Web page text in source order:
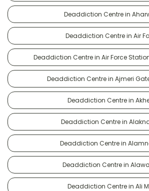
Deaddiction Centre in
Deaddiction Centre in Air
Deaddiction Centre in Air Force
Deaddiction Centre in Ajmeri
Deaddiction Centre in
Deaddiction Centre in
Deaddiction Centre in
Deaddiction Centre in
Deaddiction Centre in Ali